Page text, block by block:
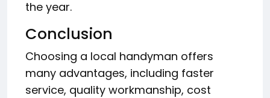
the year.
Conclusion
Choosing a local handyman offers
many advantages, including faster
service, quality workmanship, cost